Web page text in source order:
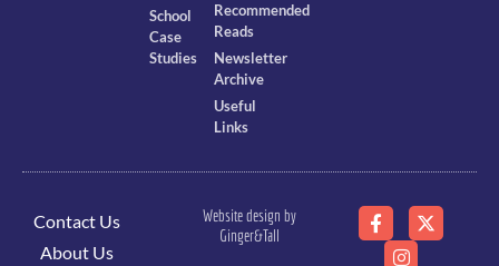
School
Case
Studies
Recommended
Reads
Newsletter
Archive
Useful
Links
Contact Us
About Us
Website design by
Ginger&Tall